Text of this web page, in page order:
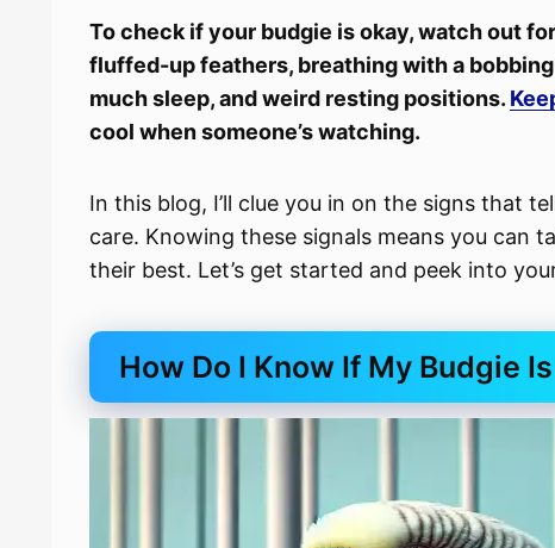
To check if your budgie is okay, watch out
fluffed-up feathers, breathing with a
much sleep, and weird resting positions.
cool when someone’s watching.
In this blog, I’ll clue you in on the signs that
care. Knowing these signals means you can
their best. Let’s get started and peek into
How Do I Know If My Budgie